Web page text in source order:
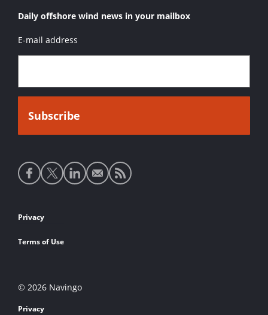
Daily offshore wind news in your mailbox
E-mail address
Social
media
Footer
links
Privacy
Terms of Use
© 2026 Navingo
Privacy